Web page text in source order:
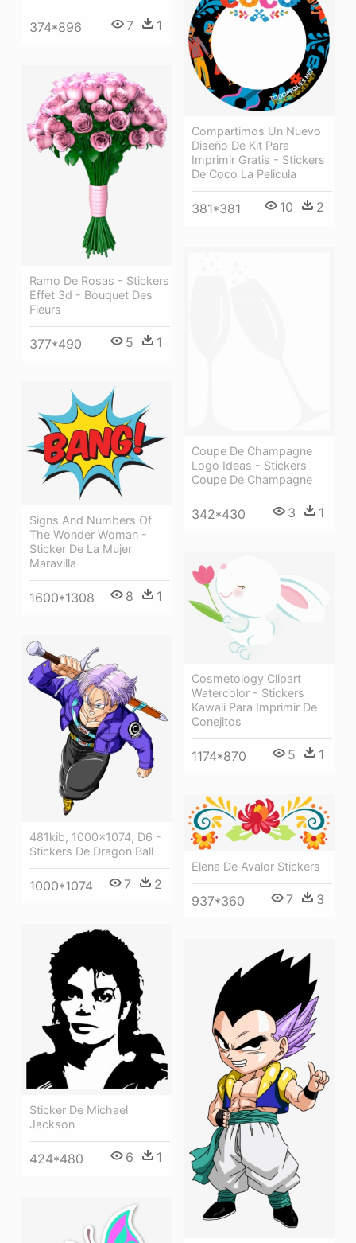
374*896 7 1
Compartimos Un Nuevo
Diseño De Kit Para
Imprimir Gratis - Stickers
De Coco La Pelicula
381*381 10 2
Ramo De Rosas - Stickers
Effet 3d - Bouquet Des
Fleurs
377*490 5 1
Coupe De Champagne
Logo Ideas - Stickers
Coupe De Champagne
342*430 3 1
Signs And Numbers Of
The Wonder Woman -
Sticker De La Mujer
Maravilla
1600*1308 8 1
Cosmetology Clipart
Watercolor - Stickers
Kawaii Para Imprimir De
Conejitos
1174*870 5 1
481kib, 1000x1074, D6 -
Stickers De Dragon Ball
1000*1074 7 2
Elena De Avalor Stickers
937*360 7 3
Sticker De Michael
Jackson
424*480 6 1